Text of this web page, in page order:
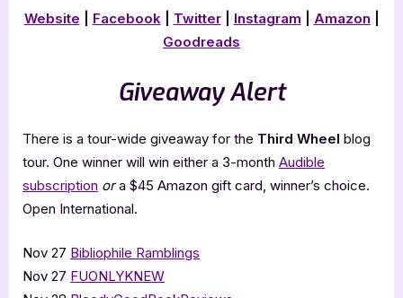
Website Facebook| Twitter| Instagram Amazon
Goodreads
Giveaway Alert
There is a tour-wide giveaway for the Third Wheel blog
tour. One winner will win either a 3-month Audible
subscription ora $45 Amazon gift card, winner’s choice.
Open International.
Nov 27 Bibliophile Ramblings
Nov 27 FUONLYKNEW